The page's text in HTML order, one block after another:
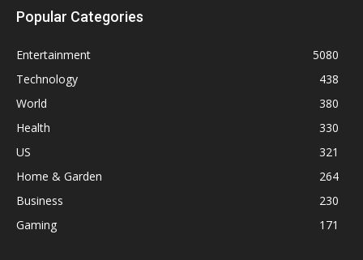
Popular Categories
Entertainment
5080
Technology
438
World
380
Health
330
US
321
Home & Garden
264
Business
230
Gaming
171